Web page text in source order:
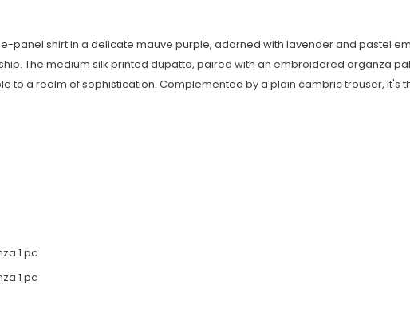
panel shirt in a delicate mauve purple, adorned with lavender and pastel
The medium silk printed dupatta, paired with an embroidered organza
to a realm of sophistication. Complemented by a plain cambric trouser, it's
1 pc
1 pc